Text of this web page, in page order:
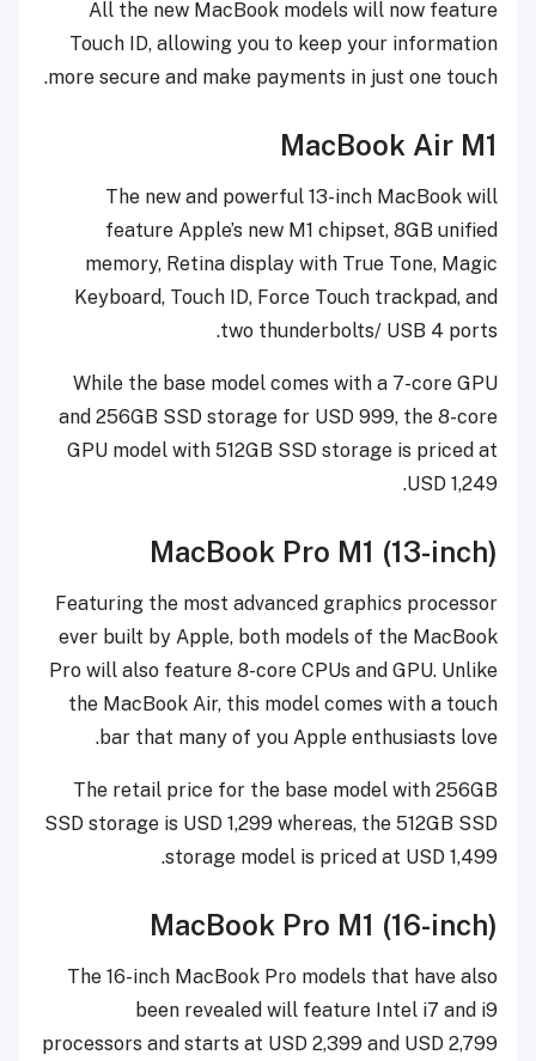
All the new MacBook models will now feature
Touch ID, allowing you to keep your information
more secure and make payments in just one touch.
MacBook Air M1
The new and powerful 13-inch MacBook will
feature Apple’s new M1 chipset, 8GB unified
memory, Retina display with True Tone, Magic
Keyboard, Touch ID, Force Touch trackpad, and
two thunderbolts/ USB 4 ports.
While the base model comes with a 7-core GPU
and 256GB SSD storage for USD 999, the 8-core
GPU model with 512GB SSD storage is priced at
USD 1,249.
MacBook Pro M1 (13-inch)
Featuring the most advanced graphics processor
ever built by Apple, both models of the MacBook
Pro will also feature 8-core CPUs and GPU. Unlike
the MacBook Air, this model comes with a touch
bar that many of you Apple enthusiasts love.
The retail price for the base model with 256GB
SSD storage is USD 1,299 whereas, the 512GB SSD
storage model is priced at USD 1,499.
MacBook Pro M1 (16-inch)
The 16-inch MacBook Pro models that have also
been revealed will feature Intel i7 and i9
processors and starts at USD 2,399 and USD 2,799